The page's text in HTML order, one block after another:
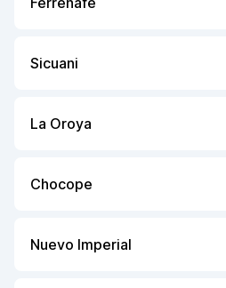
Sicuani
La Oroya
Chocope
Nuevo Imperial